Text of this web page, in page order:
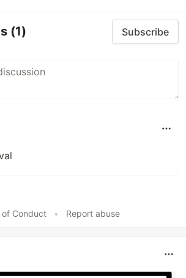
(1) Subscribe
of Conduct
• Report abuse